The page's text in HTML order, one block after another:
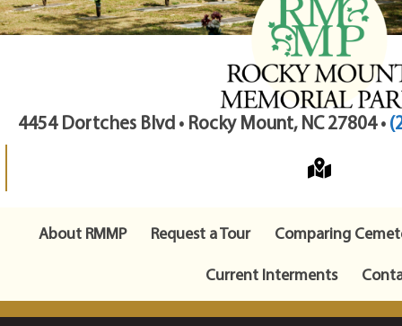
4454 Dortches Blvd • Rocky Mount, NC 27804 •
About RMMP Request a Tour
Comparing
Current Interments